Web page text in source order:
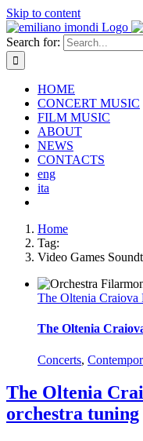
Skip to content
Search for:
HOME
CONCERT MUSIC
FILM MUSIC
ABOUT
NEWS
CONTACTS
eng
ita
Home
Tag:
Video Games
The Oltenia Craiova
The Oltenia
Concerts,
The Oltenia
orchestra tuning